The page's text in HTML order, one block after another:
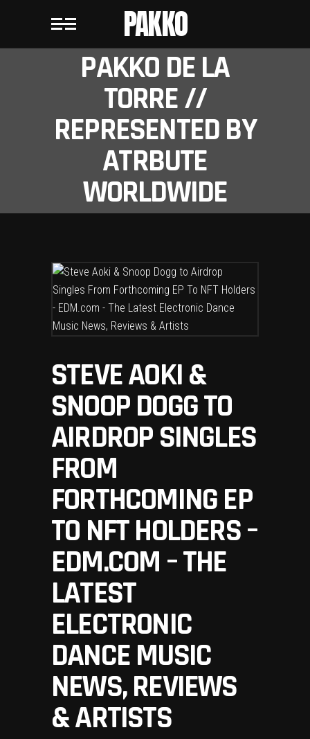
PAKKO
PAKKO DE LA
TORRE //
REPRESENTED BY
ATRBUTE
WORLDWIDE
STEVE AOKI &
SNOOP DOGG TO
AIRDROP SINGLES
FROM
FORTHCOMING EP
TO NFT HOLDERS –
EDM.COM – THE
LATEST
ELECTRONIC
DANCE MUSIC
NEWS, REVIEWS
& ARTISTS